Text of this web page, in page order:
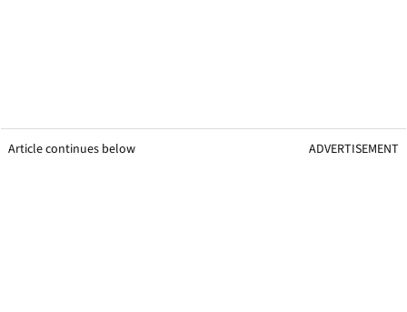
Article continues below ADVERTISEMENT